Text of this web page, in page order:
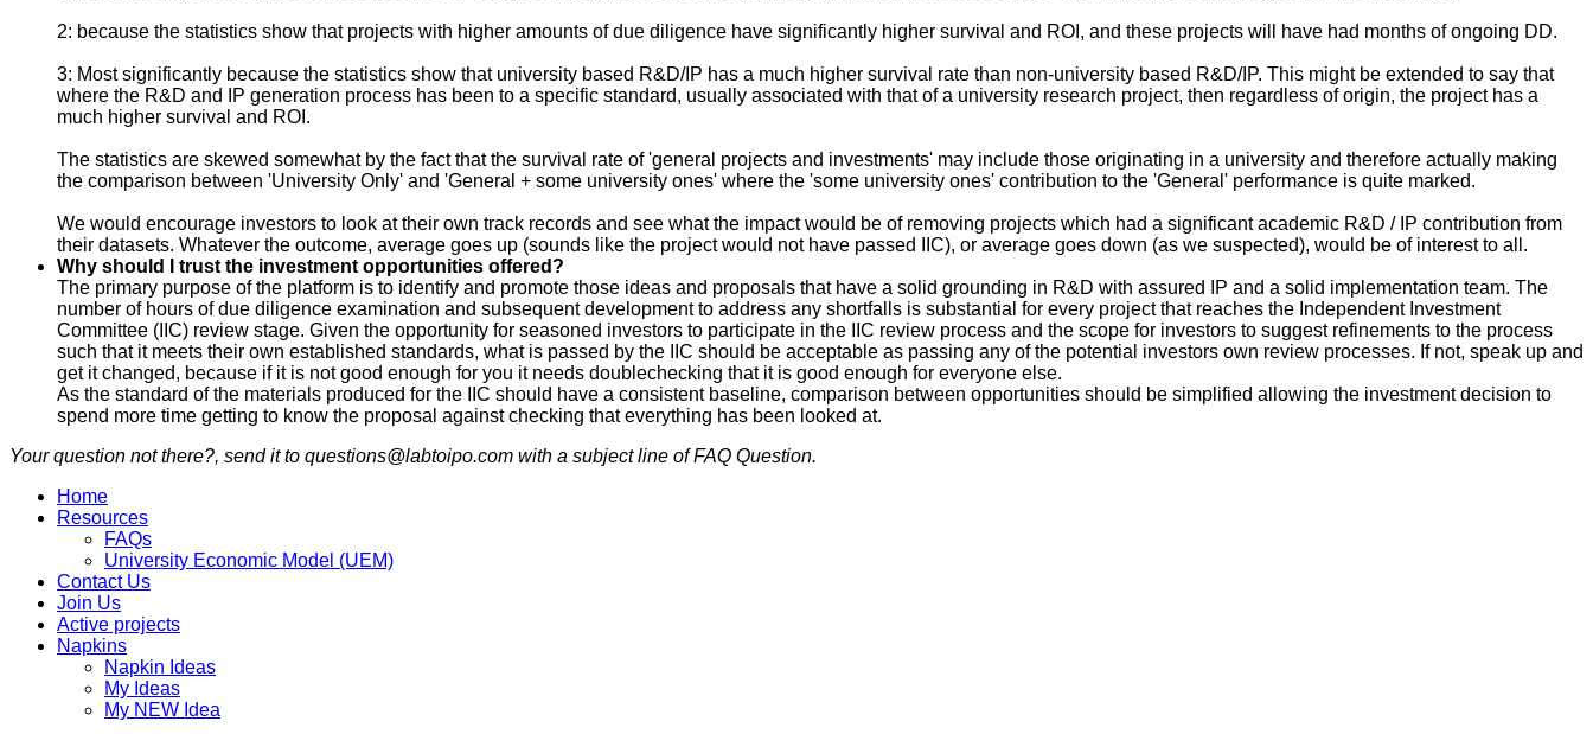
2: because the statistics show that projects with higher amounts of due diligence have significantly higher survival and ROI, and these projects will have had months of ongoing DD.
3: Most significantly because the statistics show that university based R&D/IP has a much higher survival rate than non-university based R&D/IP. This might be extended to say that
where the R&D and IP generation process has been to a specific standard, usually associated with that of a university research project, then regardless of origin, the project has a
much higher survival and ROI.
The statistics are skewed somewhat by the fact that the survival rate of 'general projects and investments' may include those originating in a university and therefore actually making
the comparison between 'University Only' and 'General + some university ones' where the 'some university ones' contribution to the 'General' performance is quite marked.
We would encourage investors to look at their own track records and see what the impact would be of removing projects which had a significant academic R&D / IP contribution from
their datasets. Whatever the outcome, average goes up (sounds like the project would not have passed IIC), or average goes down (as we suspected), would be of interest to all.
Why should I trust the investment opportunities offered?
The primary purpose of the platform is to identify and promote those ideas and proposals that have a solid grounding in R&D with assured IP and a solid implementation team. The
number of hours of due diligence examination and subsequent development to address any shortfalls is substantial for every project that reaches the Independent Investment
Committee (IIC) review stage. Given the opportunity for seasoned investors to participate in the IIC review process and the scope for investors to suggest refinements to the process
such that it meets their own established standards, what is passed by the IIC should be acceptable as passing any of the potential investors own review processes. If not, speak up and
get it changed, because if it is not good enough for you it needs doublechecking that it is good enough for everyone else.
As the standard of the materials produced for the IIC should have a consistent baseline, comparison between opportunities should be simplified allowing the investment decision to
spend more time getting to know the proposal against checking that everything has been looked at.
Your question not there?, send it to questions@labtoipo.com with a subject line of FAQ Question.
Home
Resources
FAQs
University Economic Model (UEM)
Contact Us
Join Us
Active projects
Napkins
Napkin Ideas
My Ideas
My NEW Idea